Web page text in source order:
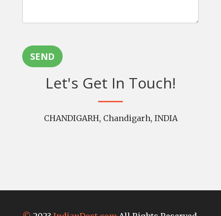
SEND
Let's Get In Touch!
CHANDIGARH, Chandigarh, INDIA